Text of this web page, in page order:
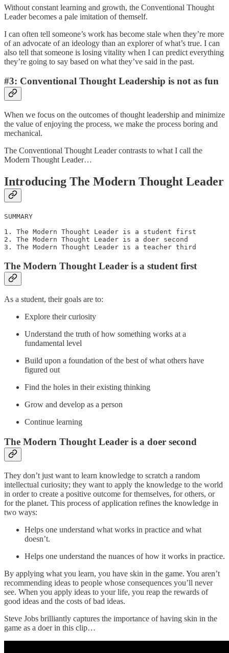
Without constant learning and growth, the Conventional Thought
Leader becomes a pale imitation of themself.
I can often tell someone’s work has become stale when they’re more
of an advocate of an ideology than an explorer of what’s true. I can
also tell that someone is losing vitality when I can predict everything
they’re going to say based on what they’ve said in the past.
#3: Conventional Thought Leadership is not as fun
When we focus on the outcomes of thought leadership and minimize
the value of enjoying the process, we make the process boring and
mechanical.
The Conventional Thought Leader contrasts to what I call the
Modern Thought Leader…
Introducing The Modern Thought Leader
SUMMARY
1. The Modern Thought Leader is a student first
2. The Modern Thought Leader is a doer second
3. The Modern Thought Leader is a teacher third
The Modern Thought Leader is a student first
As a student, their goals are to:
Explore their curiosity
Understand the truth of how something works at a
fundamental level
Build upon a foundation of the best of what others have
figured out
Find the holes in their existing thinking
Grow and develop as a person
Continue learning
The Modern Thought Leader is a doer second
They don’t just want to learn knowledge to scratch a random
intellectual curiosity; they want to apply the knowledge to the world
in order to create a positive outcome for themselves, for others, or
for the planet. This process of application refines the knowledge in
two ways:
Helps one understand what works in practice and what
doesn’t.
Helps one understand the nuances of how it works in practice.
By applying what you learn, you have skin in the game. You aren’t
recommending ideas to people whose consequences you’ll never
see. When you apply ideas to your life, you reap the rewards of
good ideas and the costs of bad ideas.
Steve Jobs brilliantly captures the importance of having skin in the
game as a doer in this clip…